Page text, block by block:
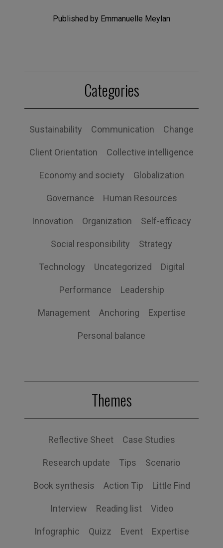
Published by Emmanuelle Meylan
Categories
Sustainability Communication Change
Client Orientation Collective intelligence
Economy and society Globalization
Governance Human Resources
Innovation Organization Self-efficacy
Social responsibility Strategy
Technology Uncategorized Digital
Performance Leadership
Management Anchoring Expertise
Personal balance
Themes
Reflective Sheet Case Studies
Research update Tips Scenario
Book synthesis Action Tip Little Find
Interview Reading list Video
Infographic Quizz Event Expertise